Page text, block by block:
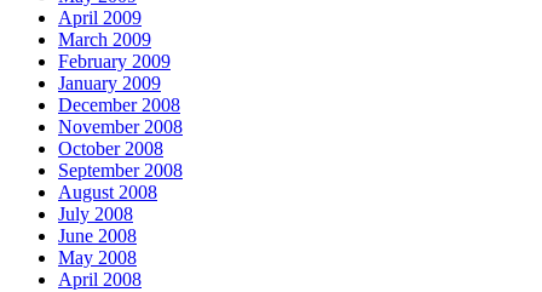
April 2009
March 2009
February 2009
January 2009
December 2008
November 2008
October 2008
September 2008
August 2008
July 2008
June 2008
May 2008
April 2008